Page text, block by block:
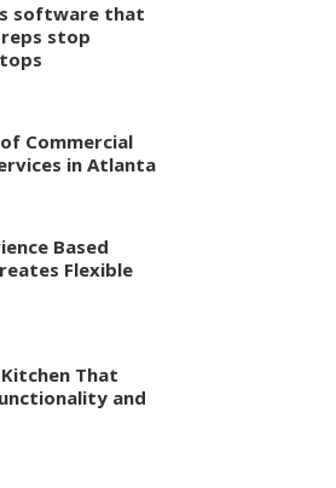
software that
stop
Commercial
in Atlanta
Based
Flexible
That
and